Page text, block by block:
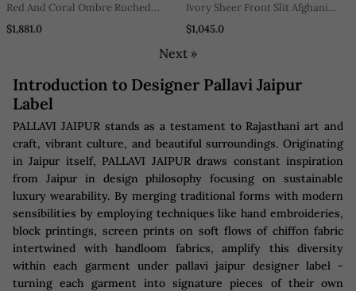
Red And Coral Ombre Ruched
Lehenga Set
$1,881.0
Ivory Sheer Front Slit Afghani
Kurta With Anarkali Set
$1,045.0
Next »
Introduction to Designer Pallavi Jaipur
Label
PALLAVI JAIPUR stands as a testament to Rajasthani art and
craft, vibrant culture, and beautiful surroundings. Originating
in Jaipur itself, PALLAVI JAIPUR draws constant inspiration
from Jaipur in design philosophy focusing on sustainable
luxury wearability. By merging traditional forms with modern
sensibilities by employing techniques like hand embroideries,
block printings, screen prints on soft flows of chiffon fabric
intertwined with handloom fabrics, amplify this diversity
within each garment under pallavi jaipur designer label -
turning each garment into signature pieces of their own